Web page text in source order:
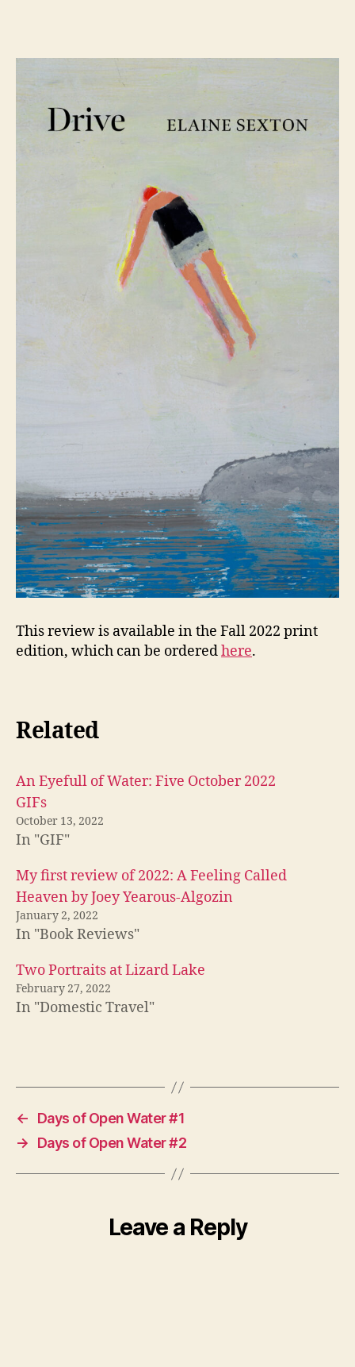
This review is available in the Fall 2022 print
edition, which can be orderedhere.
Related
An Eyefull of Water: Five October 2022
GIFs
October 13, 2022
In "GIF"
My first review of 2022: A Feeling Called
Heaven by Joey Yearous-Algozin
January 2, 2022
In "Book Reviews"
Two Portraits at Lizard Lake
February 27, 2022
In "Domestic Travel"
←
Days of Open Water #1
→
Days of Open Water #2
Leave a Reply